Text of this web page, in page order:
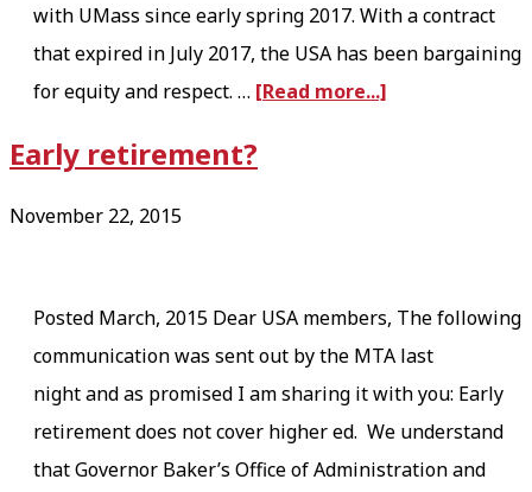
T
H
E
R
I
T
Y
M
with UMass since early spring 2017. With a contract
that expired in July 2017, the USA has been bargaining
for equity and respect. … [Read more...]
S
A
’
s
E
Early retirement?
November 22, 2015
Posted March, 2015 Dear USA members, The following
communication was sent out by the MTA last
night and as promised I am sharing it with you: Early
retirement does not cover higher ed. We understand
that Governor Baker’s Office of Administration and